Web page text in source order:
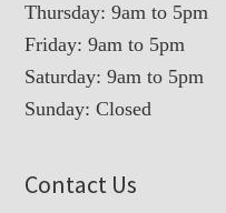
Thursday: 9am to 5pm
Friday: 9am to 5pm
Saturday: 9am to 5pm
Sunday: Closed
Contact Us